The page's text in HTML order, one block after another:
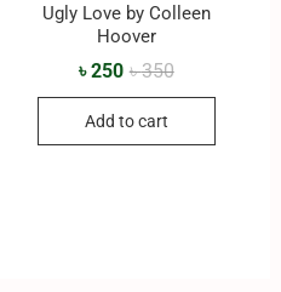
Ugly Love by Colleen
Hoover
৳350
৳250
Add to cart